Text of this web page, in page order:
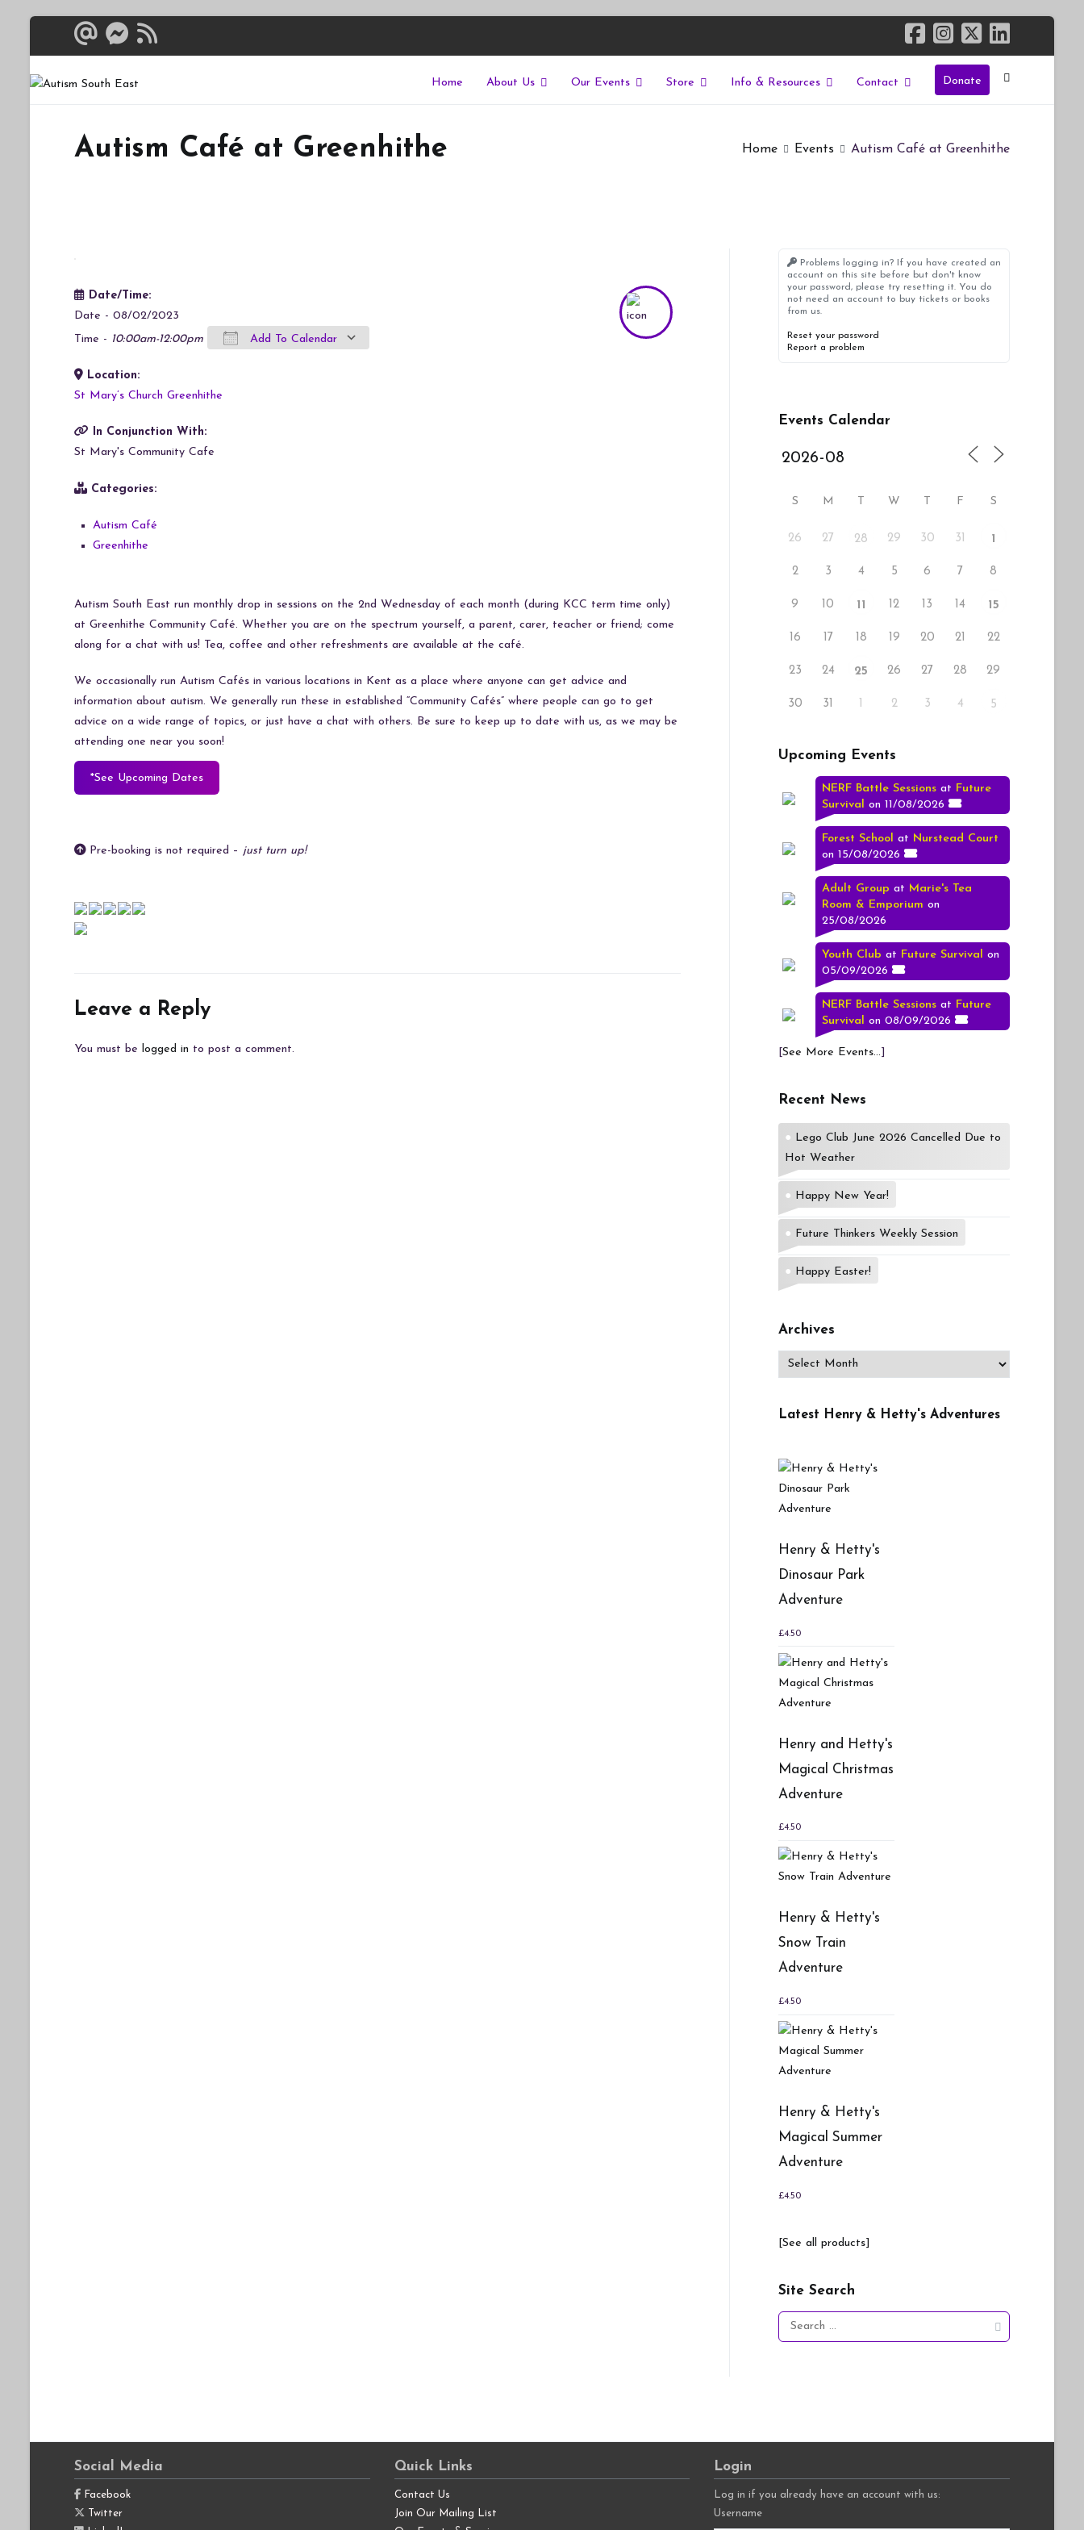
Breaking down the barriers of isolation for autistic people
Home About Us Our Events Store Info & Resources Contact Donate
Autism Café at Greenhithe Home Events Autism Café at Greenhithe
Date/Time:
Date - 08/02/2023
Time - 10:00am-12:00pm Add To Calendar
Download ICS
Location:
St Mary’s Church Greenhithe
In Conjunction With:
St Mary's Community Cafe
Categories:
Autism Café
Greenhithe
Autism South East run monthly drop in sessions on the 2nd Wednesday of each month (during KCC term time only)
at Greenhithe Community Café. Whether you are on the spectrum yourself, a parent, carer, teacher or friend; come
along for a chat with us! Tea, coffee and other refreshments are available at the café.
We occasionally run Autism Cafés in various locations in Kent as a place where anyone can get advice and
information about autism. We generally run these in established “Community Cafés” where people can go to get
advice on a wide range of topics, or just have a chat with others. Be sure to keep up to date with us, as we may be
attending one near you soon!
*See Upcoming Dates
Pre-booking is not required – just turn up!
Leave a Reply
You must be logged in to post a comment.
Problems logging in? If you have created an
account on this site before but don't know
your password, please try resetting it. You do
not need an account to buy tickets or books
from us.
Reset your password
Report a problem
Events Calendar
S M W F S
26 27 28 29 30 31 1
2 3 4 5 6 7 8
9 10 11 12 13 14 15
16 17 18 19 20 21 22
23 24 25 26 27 28 29
30 31 1 2 3 4 5
Upcoming Events
NERF Battle Sessions at Future
Survival on 11/08/2026
Forest School at Nurstead Court
on 15/08/2026
Adult Group at Marie's Tea
Room & Emporium on
25/08/2026
Youth Club at Future Survival on
05/09/2026
NERF Battle Sessions at Future
Survival on 08/09/2026
[See More Events...]
Recent News
Lego Club June 2026 Cancelled Due to
Hot Weather
Happy New Year!
Future Thinkers Weekly Session
Happy Easter!
Archives
Archives
Latest Henry & Hetty's Adventures
Henry & Hetty's
Dinosaur Park
Adventure
£4.50
Henry and Hetty's
Magical Christmas
Adventure
£4.50
Henry & Hetty's
Snow Train
Adventure
£4.50
Henry & Hetty's
Magical Summer
Adventure
£4.50
[See all products]
Site Search
Search
for:
Social Media
Facebook
Twitter
Quick Links
Contact Us
Join Our Mailing List
Login
Log in if you already have an account with us:
Username